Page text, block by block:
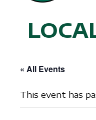
« All Events
This event has